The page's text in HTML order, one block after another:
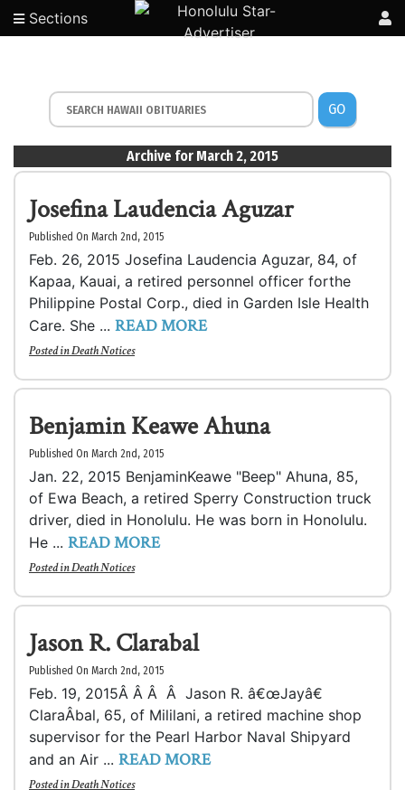
Sections
GO
Archive for March 2, 2015
Josefina Laudencia Aguzar
Published On March 2nd, 2015
Feb. 26, 2015 Josefina Laudencia Aguzar, 84, of
Kapaa, Kauai, a retired personnel officer forthe
Philippine Postal Corp., died in Garden Isle Health
Care. She ... READ MORE
Posted inDeath Notices
Benjamin Keawe Ahuna
Published On March 2nd, 2015
Jan. 22, 2015 BenjaminKeawe "Beep" Ahuna, 85,
of Ewa Beach, a retired Sperry Construction truck
driver, died in Honolulu. He was born in Honolulu.
He ... READ MORE
Posted inDeath Notices
Jason R. Clarabal
Published On March 2nd, 2015
Feb. 19, 2015Â Â Â Â Jason R. â€œJayâ€
ClaraÂ­bal, 65, of Mililani, a retired machine shop
supervisor for the Pearl Harbor Naval Shipyard
and an Air ... READ MORE
Posted inDeath Notices